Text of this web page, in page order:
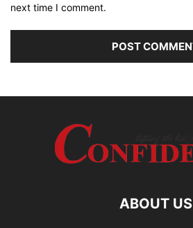
next time I comment.
ABOUT US